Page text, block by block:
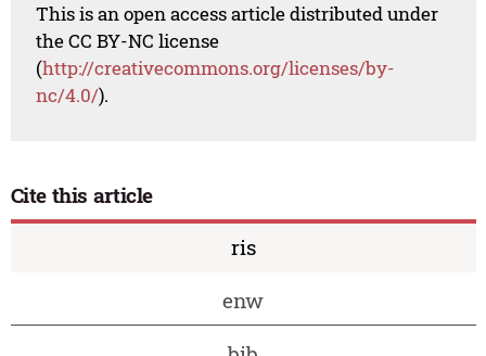
This is an open access article distributed under
the CC BY-NC license
(http://creativecommons.org/licenses/by-
nc/4.0/).
Cite this article
ris
enw